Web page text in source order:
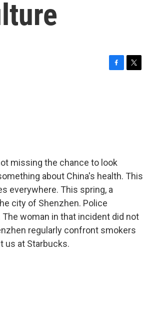
missing the chance to look
about China's health. This
everywhere. This spring, a
city of Shenzhen. Police
woman in that incident did not
regularly confront smokers
us at Starbucks.